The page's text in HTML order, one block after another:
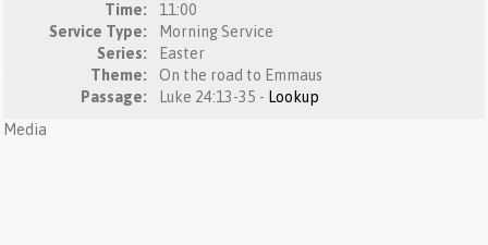
Time:
11:00
Service Type:
Morning Service
Series:
Easter
Theme:
On the road to Emmaus
Passage:
Luke 24:13-35 - Lookup
Media